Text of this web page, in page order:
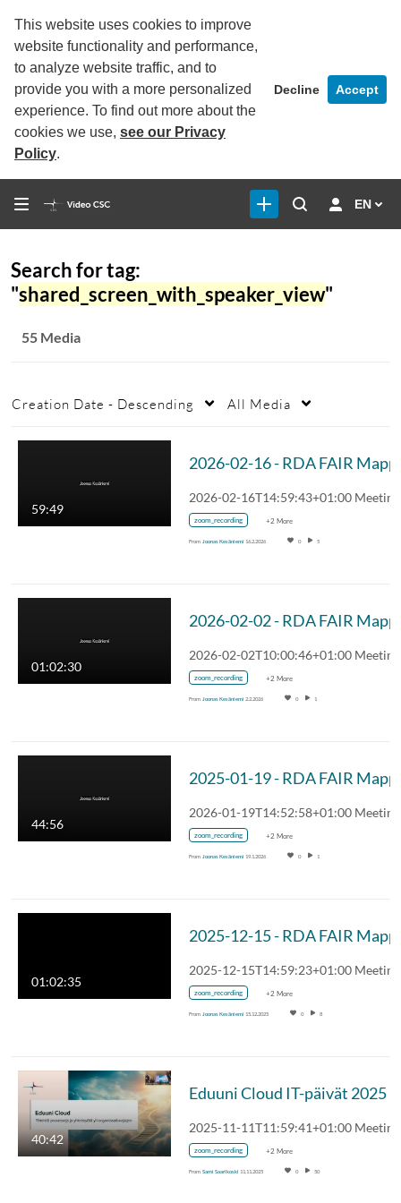
This website uses cookies to improve
website functionality and performance,
to analyze website traffic, and to
provide you with a more personalized
experience. To find out more about the
cookies we use, see our Privacy
Policy.
Decline Accept
EN
Search for tag:
"shared_screen_with_speaker_view"
55 Media
Creation Date - Descending All Media
59:49
zoom_recording +2 More
From Joonas Kesäniemi 16.2.2026 0 5
01:02:30
zoom_recording +2 More
From Joonas Kesäniemi 2.2.2026 0 1
44:56
zoom_recording +2 More
From Joonas Kesäniemi 19.1.2026 0 1
01:02:35
zoom_recording +2 More
From Joonas Kesäniemi 15.12.2025 0 8
40:42
Eduuni Cloud IT-päivät 2025
zoom_recording +2 More
From Sami Saarikoski 11.11.2025 0 50